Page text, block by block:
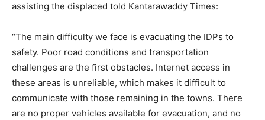
assisting the displaced told Kantarawaddy Times:
“The main difficulty we face is evacuating the IDPs to
safety. Poor road conditions and transportation
challenges are the first obstacles. Internet access in
these areas is unreliable, which makes it difficult to
communicate with those remaining in the towns. There
are no proper vehicles available for evacuation, and no